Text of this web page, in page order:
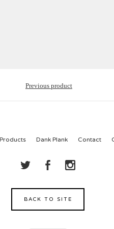
Previous product
Products Dank Plank Contact
BACK TO SITE